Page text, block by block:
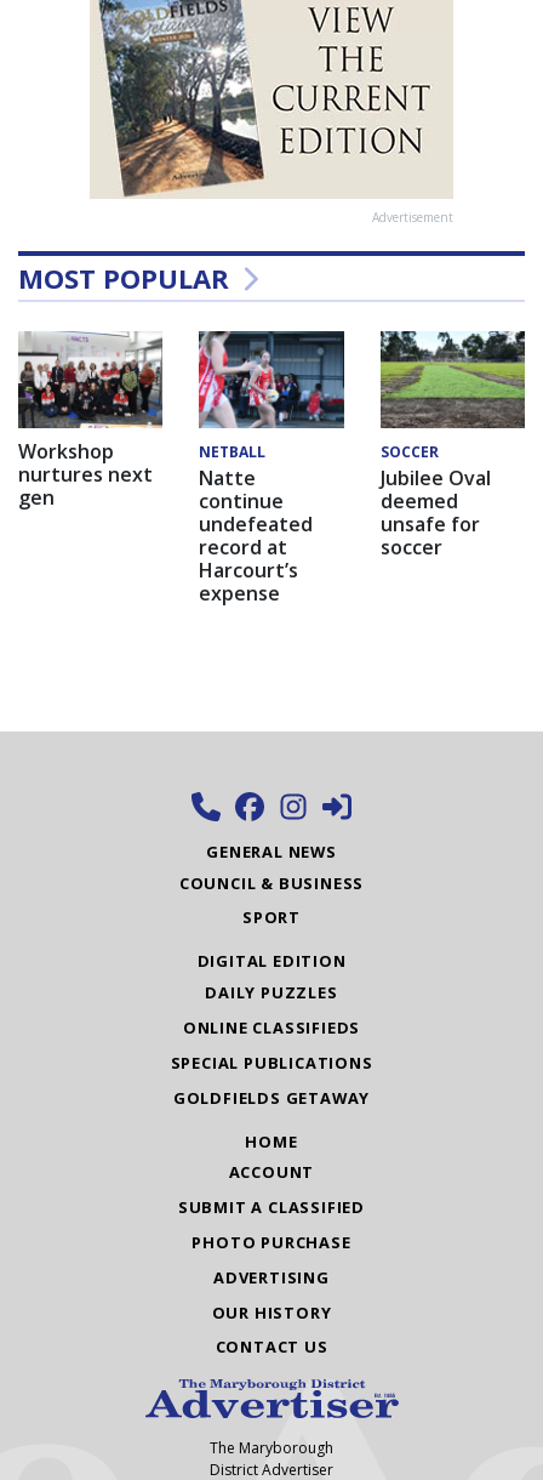
Advertisement
MOST POPULAR
Workshop
nurtures next
gen
NETBALL
Natte
continue
undefeated
record at
Harcourt’s
expense
SOCCER
Jubilee Oval
deemed
unsafe for
soccer
GENERAL NEWS
COUNCIL & BUSINESS
SPORT
DIGITAL EDITION
DAILY PUZZLES
ONLINE CLASSIFIEDS
SPECIAL PUBLICATIONS
GOLDFIELDS GETAWAY
HOME
ACCOUNT
SUBMIT A CLASSIFIED
PHOTO PURCHASE
ADVERTISING
OUR HISTORY
CONTACT US
The Maryborough
District Advertiser